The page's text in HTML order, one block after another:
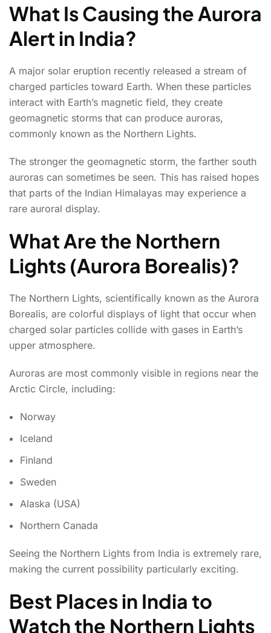
What Is Causing the Aurora
Alert in India?
A major solar eruption recently released a stream of
charged particles toward Earth. When these particles
interact with Earth’s magnetic field, they create
geomagnetic storms that can produce auroras,
commonly known as the Northern Lights.
The stronger the geomagnetic storm, the farther south
auroras can sometimes be seen. This has raised hopes
that parts of the Indian Himalayas may experience a
rare auroral display.
What Are the Northern
Lights (Aurora Borealis)?
The Northern Lights, scientifically known as the Aurora
Borealis, are colorful displays of light that occur when
charged solar particles collide with gases in Earth’s
upper atmosphere.
Auroras are most commonly visible in regions near the
Arctic Circle, including:
Norway
Iceland
Finland
Sweden
Alaska (USA)
Northern Canada
Seeing the Northern Lights from India is extremely rare,
making the current possibility particularly exciting.
Best Places in India to
Watch the Northern Lights